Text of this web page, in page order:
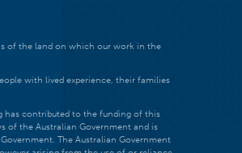
of the land on which our work in the
with lived experience, their families
has contributed to the funding of this
of the Australian Government and is
The Australian Government